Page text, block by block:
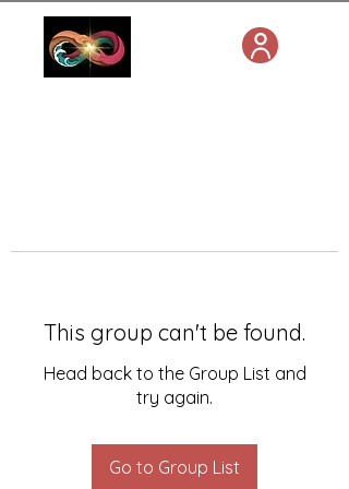
This group can't be found.
Head back to the Group List and
try again.
Go to Group List